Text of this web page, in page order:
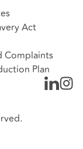
Act
Complaints
Plan